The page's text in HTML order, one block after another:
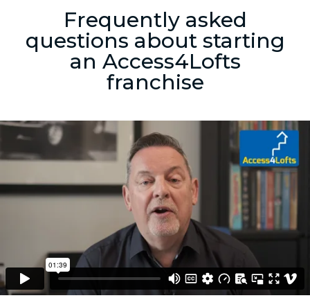
Frequently asked
questions about starting
an Access4Lofts
franchise